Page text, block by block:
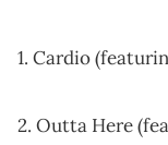
1. Cardio
2. Outta Here